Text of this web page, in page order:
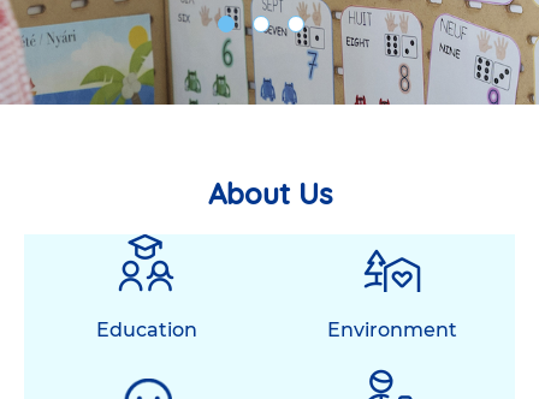
About Us
Education Environment